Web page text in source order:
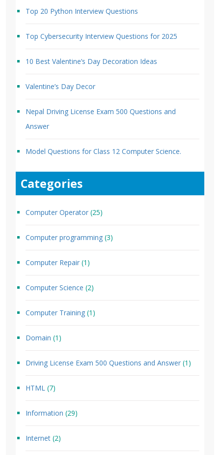
Top 20 Python Interview Questions
Top Cybersecurity Interview Questions for 2025
10 Best Valentine’s Day Decoration Ideas
Valentine’s Day Decor
Nepal Driving License Exam 500 Questions and
Answer
Model Questions for Class 12 Computer Science.
Categories
Computer Operator (25)
Computer programming (3)
Computer Repair (1)
Computer Science (2)
Computer Training (1)
Domain (1)
Driving License Exam 500 Questions and Answer (1)
HTML (7)
Information (29)
Internet (2)